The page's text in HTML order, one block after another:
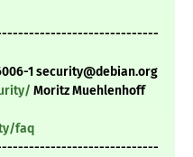
1 security@debian.org
Moritz Muehlenhoff
faq